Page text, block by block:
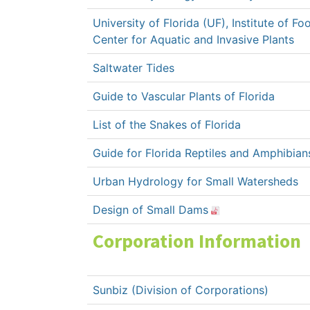
University of Florida (UF), Institute of
Center for Aquatic and Invasive Plants
Saltwater Tides
Guide to Vascular Plants of Florida
List of the Snakes of Florida
Guide for Florida Reptiles and
Urban Hydrology for Small Watersheds
Design of Small Dams
Corporation Information
Sunbiz (Division of Corporations)